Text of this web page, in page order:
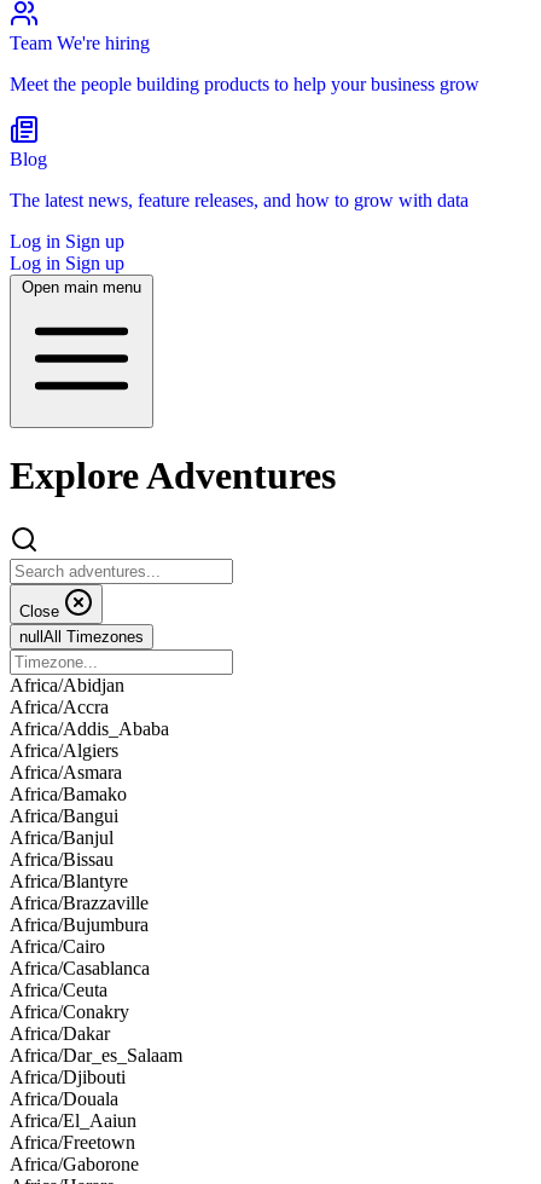
Team We're hiring
Meet the people building products to help your business grow
Blog
The latest news, feature releases, and how to grow with data
Log in Sign up
Log in Sign up
Open main menu
Explore Adventures
Close
null All Timezones
Africa/Abidjan
Africa/Accra
Africa/Addis_Ababa
Africa/Algiers
Africa/Asmara
Africa/Bamako
Africa/Bangui
Africa/Banjul
Africa/Bissau
Africa/Blantyre
Africa/Brazzaville
Africa/Bujumbura
Africa/Cairo
Africa/Casablanca
Africa/Ceuta
Africa/Conakry
Africa/Dakar
Africa/Dar_es_Salaam
Africa/Djibouti
Africa/Douala
Africa/El_Aaiun
Africa/Freetown
Africa/Gaborone